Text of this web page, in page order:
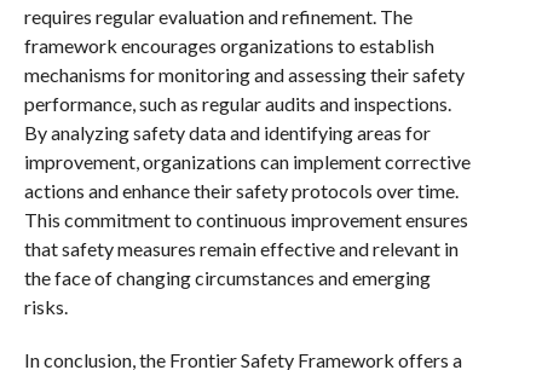
requires regular evaluation and refinement. The
framework encourages organizations to establish
mechanisms for monitoring and assessing their safety
performance, such as regular audits and inspections.
By analyzing safety data and identifying areas for
improvement, organizations can implement corrective
actions and enhance their safety protocols over time.
This commitment to continuous improvement ensures
that safety measures remain effective and relevant in
the face of changing circumstances and emerging
risks.
In conclusion, the Frontier Safety Framework offers a